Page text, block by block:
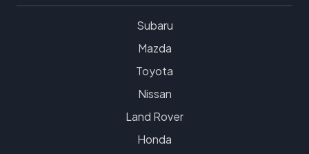
Subaru
Mazda
Toyota
Nissan
Land Rover
Honda